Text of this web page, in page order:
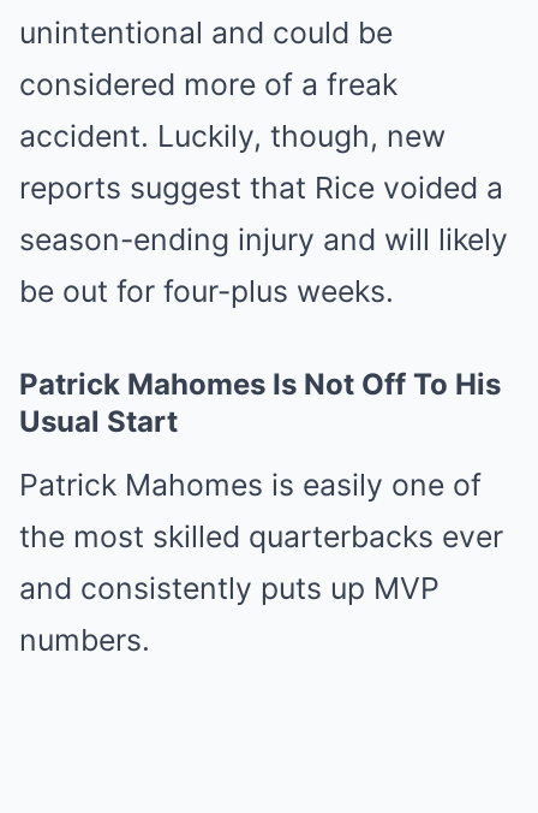
unintentional and could be
considered more of a freak
accident. Luckily, though, new
reports suggest that Rice voided a
season-ending injury and will likely
be out for four-plus weeks.
Patrick Mahomes Is Not Off To His
Usual Start
Patrick Mahomes is easily one of
the most skilled quarterbacks ever
and consistently puts up MVP
numbers.